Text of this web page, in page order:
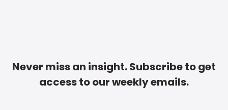
Never miss an insight. Subscribe to get
access to our weekly emails.